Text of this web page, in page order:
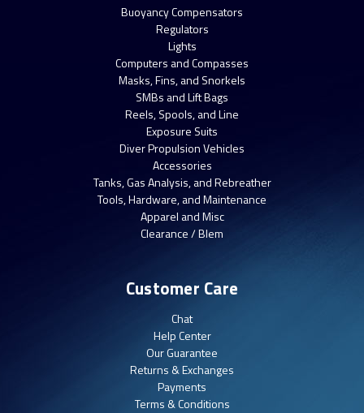
Buoyancy Compensators
Regulators
Lights
Computers and Compasses
Masks, Fins, and Snorkels
SMBs and Lift Bags
Reels, Spools, and Line
Exposure Suits
Diver Propulsion Vehicles
Accessories
Tanks, Gas Analysis, and Rebreather
Tools, Hardware, and Maintenance
Apparel and Misc
Clearance / Blem
Customer Care
Chat
Help Center
Our Guarantee
Returns & Exchanges
Payments
Terms & Conditions